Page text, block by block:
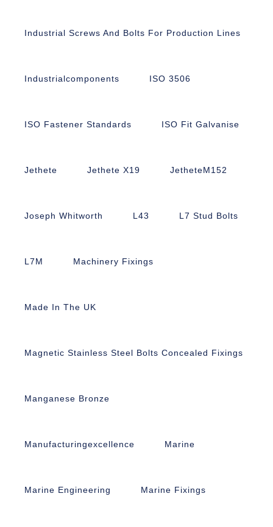
Industrial Screws And Bolts For Production Lines
Industrialcomponents ISO 3506
ISO Fastener Standards ISO Fit Galvanise
Jethete Jethete X19 JetheteM152
Joseph Whitworth L43 L7 Stud Bolts
L7M Machinery Fixings
Made In The UK
Magnetic Stainless Steel Bolts Concealed Fixings
Manganese Bronze
Manufacturingexcellence Marine
Marine Engineering Marine Fixings